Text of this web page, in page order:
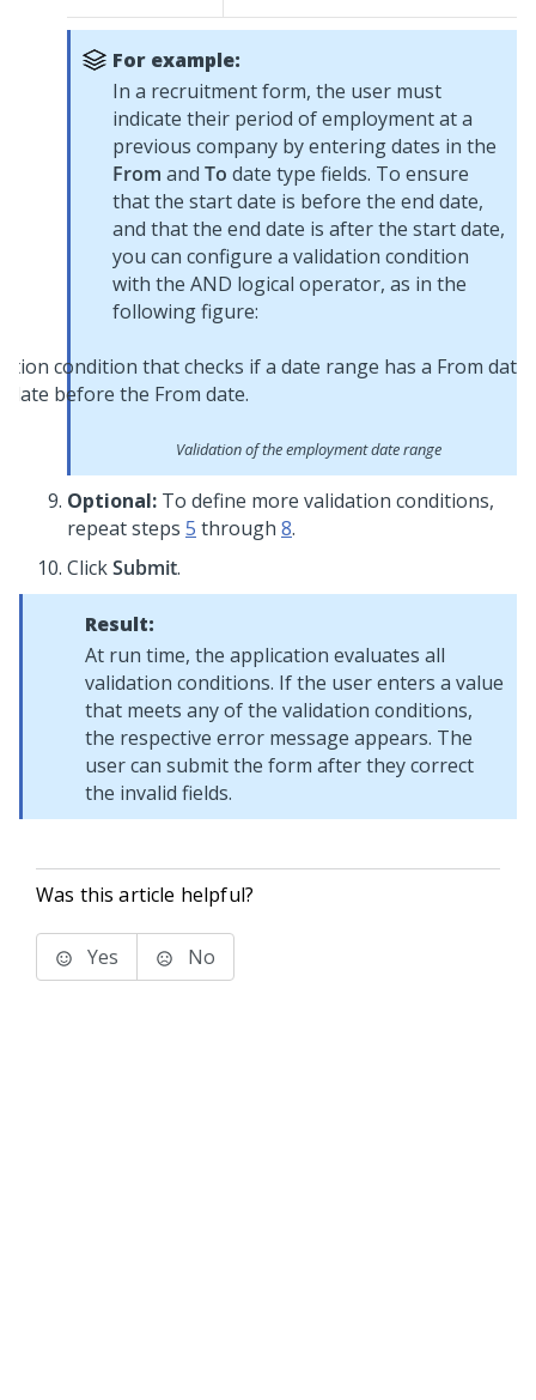
For example:
In a recruitment form, the user must
indicate their period of employment at a
previous company by entering dates in the
From and To date type fields. To ensure
that the start date is before the end date,
and that the end date is after the start date,
you can configure a validation condition
with the AND logical operator, as in the
following figure:
Validation of the employment date range
Optional: To define more validation conditions,
repeat steps 5 through 8.
ClickSubmit.
Result:
At run time, the application evaluates all
validation conditions. If the user enters a value
that meets any of the validation conditions,
the respective error message appears. The
user can submit the form after they correct
the invalid fields.
Was this article helpful?
Yes No